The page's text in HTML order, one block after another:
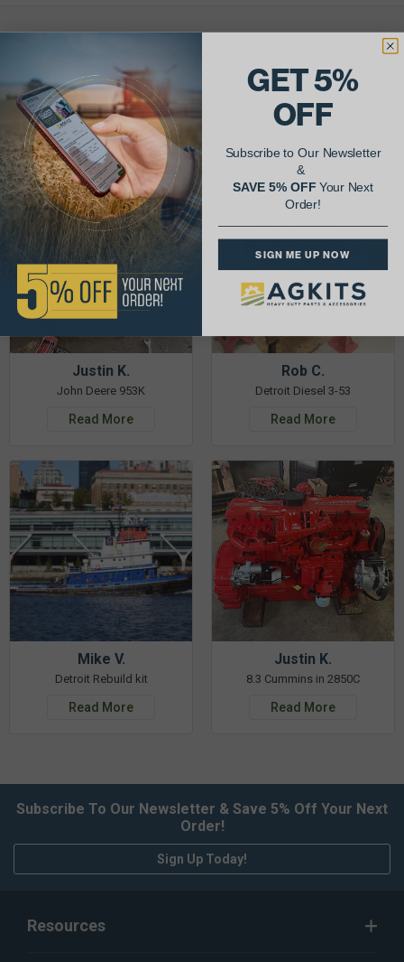
& Get 5% Off Your Next Order!
See More Repairs Submit Your Own
Justin K.
John Deere 953K
Read More
Rob C.
Detroit Diesel 3-53
Read More
Mike V.
Detroit Rebuild kit
Read More
Justin K.
8.3 Cummins in 2850C
Read More
Subscribe To Our Newsletter & Save 5% Off Your Next
Order!
Sign Up Today!
Resources
GET 5%
OFF
Subscribe to Our Newsletter
&
SAVE 5% OFFYour Next
Order!
SIGN ME UP NOW